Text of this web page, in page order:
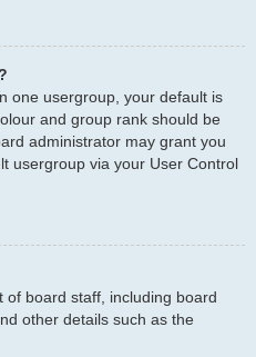
one usergroup, your default is
and group rank should be
administrator may grant you
usergroup via your User Control
of board staff, including board
other details such as the